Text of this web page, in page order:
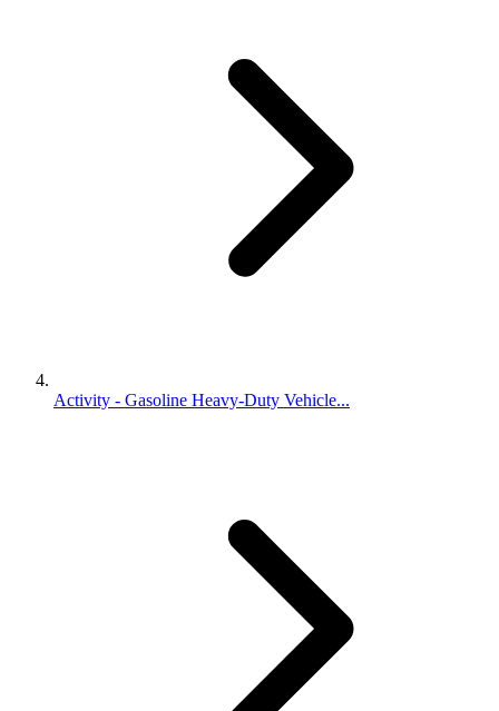
Activity - Gasoline Heavy-Duty Vehicle...